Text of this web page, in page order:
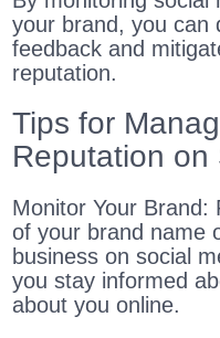
your brand, you can
feedback and
reputation.
Tips for
Reputation on
Monitor Your Brand:
of your brand name
business on social
you stay informed
about you online.